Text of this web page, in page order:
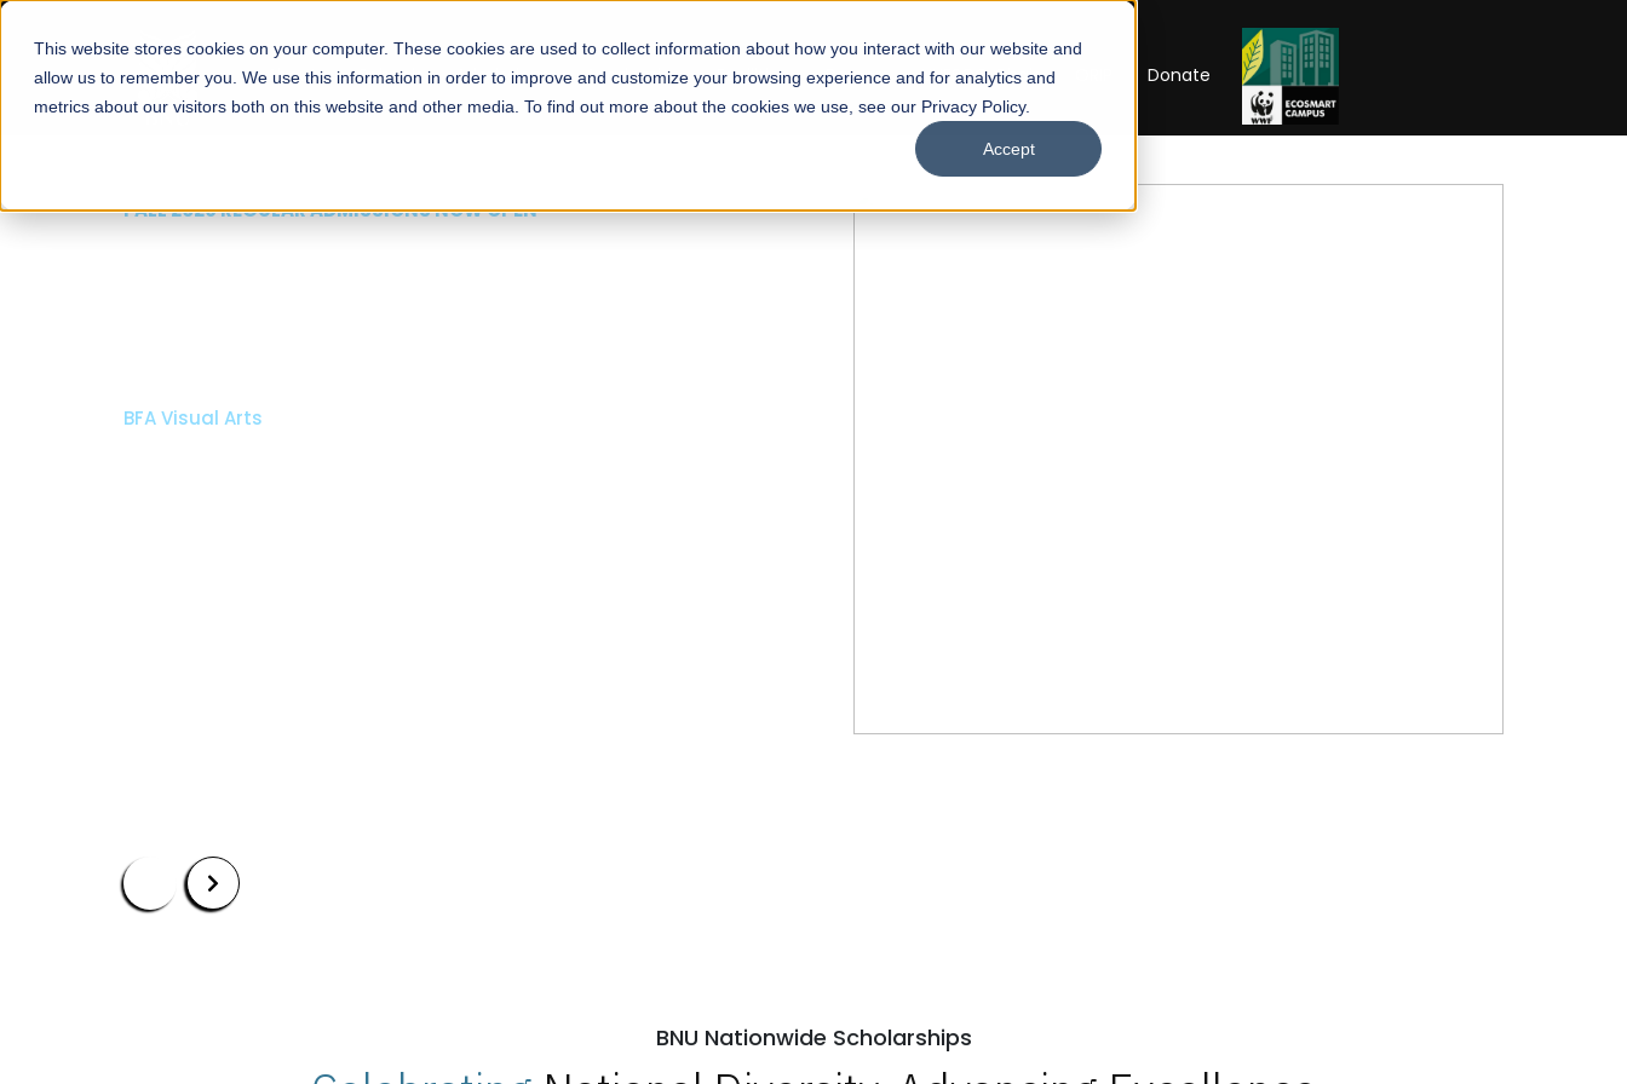
This website stores cookies on your computer. These cookies are used to collect information about how you interact with our website and
allow us to remember you. We use this information in order to improve and customize your browsing experience and for analytics and
metrics about our visitors both on this website and other media. To find out more about the cookies we use, see our Privacy Policy.
Accept
About Schools Admissions Academics Facilities Careers UNESCO Chair Donate
FALL 2026 REGULAR ADMISSIONS NOW OPEN
Bachelor of Architecture
BNU Nationwide Scholarships